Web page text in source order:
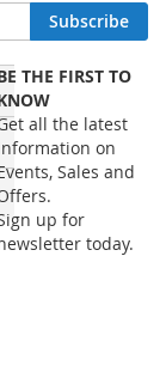
Subscribe
THE FIRST TO
all the latest
on
Sales and
up for
today.